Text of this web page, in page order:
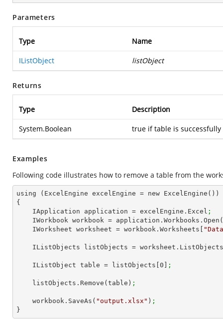
Parameters
Type Name
IListObject listObject
Returns
Type Description
System.Boolean true if table is
Examples
Following code illustrates how to remove a table from the
using (ExcelEngine excelEngine = new ExcelEngine())
{
    IApplication application = excelEngine.Excel
;
    IWorkbook workbook = application.Workbooks.Open(
    IWorksheet worksheet = workbook.Worksheets[
    IListObjects listObjects = worksheet.ListObjects
    IListObject table = listObjects[
0 ;
    listObjects.Remove(table)
;
    workbook.SaveAs(
"output.xlsx" ) ;
}